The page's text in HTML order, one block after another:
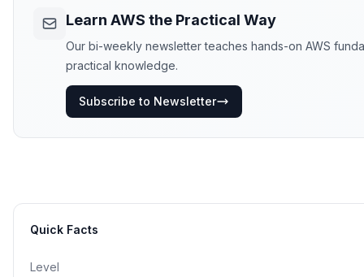
Learn AWS the Practical Way
Our bi-weekly newsletter teaches hands-on AWS
practical knowledge.
Subscribe to Newsletter
Quick Facts
Level